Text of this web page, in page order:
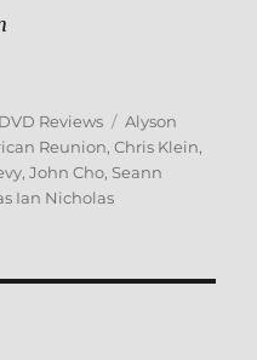
Categories
DVD Reviews Tags
Alyson
Reunion,Chris Klein,
,John Cho, Seann
Ian Nicholas